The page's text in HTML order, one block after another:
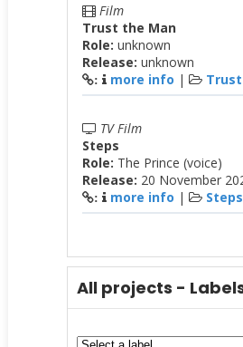
Film
Trust the Man
Role: unknown
Release: unknown
: more info |
TV Film
Steps
Role: The Prince (voice)
Release: 20 November
: more info | Steps
All projects -